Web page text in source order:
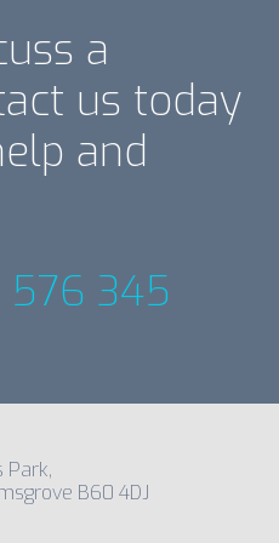
a
us today
and
345
Park,
B60 4DJ